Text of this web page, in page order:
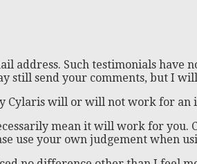
address. Such testimonials
still send your comments, but I
Cylaris will or will not work for an
mean it will work for
use your own judgement when